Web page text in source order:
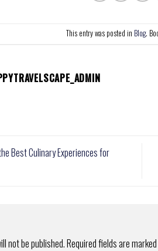
This entry was posted in Blog.
Best Culinary Experiences for
not be published.Required fields are marked